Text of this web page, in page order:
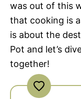
was out of this
that cooking is
is about the
Pot and let’s
together!